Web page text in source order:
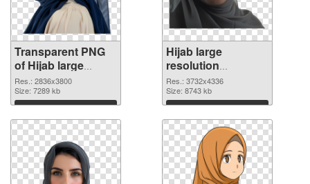
Transparent PNG
of Hijab large
resolution
2836x3800
Res.: 2836x3800
Size: 7289 kb
Download
Hijab large
resolution
3732x4336 PNG
picture
Res.: 3732x4336
Size: 8743 kb
Download